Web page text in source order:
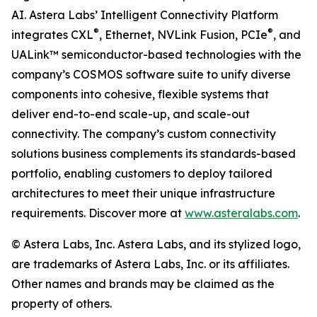
AI. Astera Labs’ Intelligent Connectivity Platform
integrates CXL®, Ethernet, NVLink Fusion, PCIe®, and
UALink™ semiconductor-based technologies with the
company’s COSMOS software suite to unify diverse
components into cohesive, flexible systems that
deliver end-to-end scale-up, and scale-out
connectivity. The company’s custom connectivity
solutions business complements its standards-based
portfolio, enabling customers to deploy tailored
architectures to meet their unique infrastructure
requirements. Discover more at www.asteralabs.com.
© Astera Labs, Inc. Astera Labs, and its stylized logo,
are trademarks of Astera Labs, Inc. or its affiliates.
Other names and brands may be claimed as the
property of others.